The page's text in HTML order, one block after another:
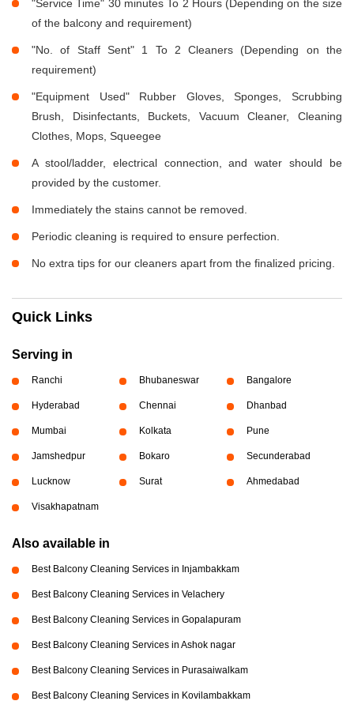
"Service Time" 30 minutes To 2 Hours (Depending on the size
of the balcony and requirement)
"No. of Staff Sent" 1 To 2 Cleaners (Depending on the
requirement)
"Equipment Used" Rubber Gloves, Sponges, Scrubbing
Brush, Disinfectants, Buckets, Vacuum Cleaner, Cleaning
Clothes, Mops, Squeegee
A stool/ladder, electrical connection, and water should be
provided by the customer.
Immediately the stains cannot be removed.
Periodic cleaning is required to ensure perfection.
No extra tips for our cleaners apart from the finalized pricing.
Quick Links
Serving in
Ranchi Bhubaneswar Bangalore
Hyderabad Chennai Dhanbad
Mumbai Kolkata Pune
Jamshedpur Bokaro Secunderabad
Lucknow Surat Ahmedabad
Visakhapatnam
Also available in
Best Balcony Cleaning Services in Injambakkam
Best Balcony Cleaning Services in Velachery
Best Balcony Cleaning Services in Gopalapuram
Best Balcony Cleaning Services in Ashok nagar
Best Balcony Cleaning Services in Purasaiwalkam
Best Balcony Cleaning Services in Kovilambakkam